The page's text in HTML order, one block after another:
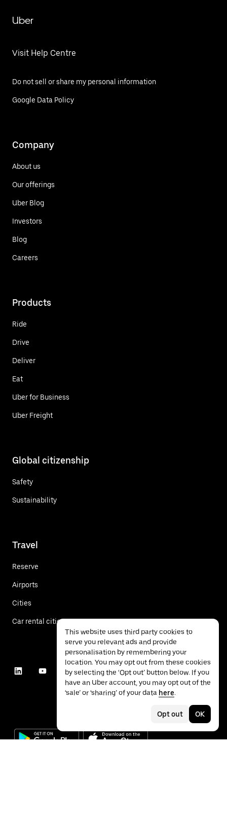
Uber
Visit Help Centre
Do not sell or share my personal information
Google Data Policy
Company
About us
Our offerings
Uber Blog
Investors
Blog
Careers
Products
Ride
Drive
Deliver
Eat
Uber for Business
Uber Freight
Global citizenship
Safety
Sustainability
Travel
Reserve
Airports
Cities
Car rental cities
This website uses third party cookies to
serve you relevant ads and provide
personalisation by remembering your
location. You may opt out from these cookies
by selecting the ‘Opt out’ button below. If you
have an Uber account, you may opt out of the
‘sale’ or ‘sharing’ of your data here.
Opt out OK